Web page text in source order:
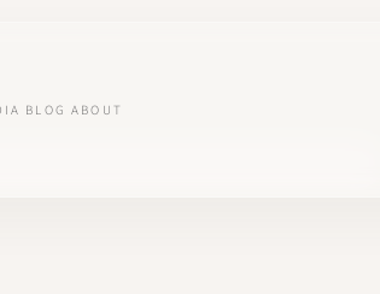
BLOG ABOUT